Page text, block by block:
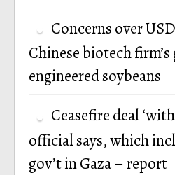
Concerns over
Chinese biotech
engineered soybeans
Ceasefire deal
official says, which
gov’t in Gaza – report